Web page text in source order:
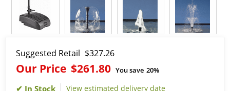
Suggested Retail $327.26
Our Price $261.80 You save 20%
View estimated delivery date